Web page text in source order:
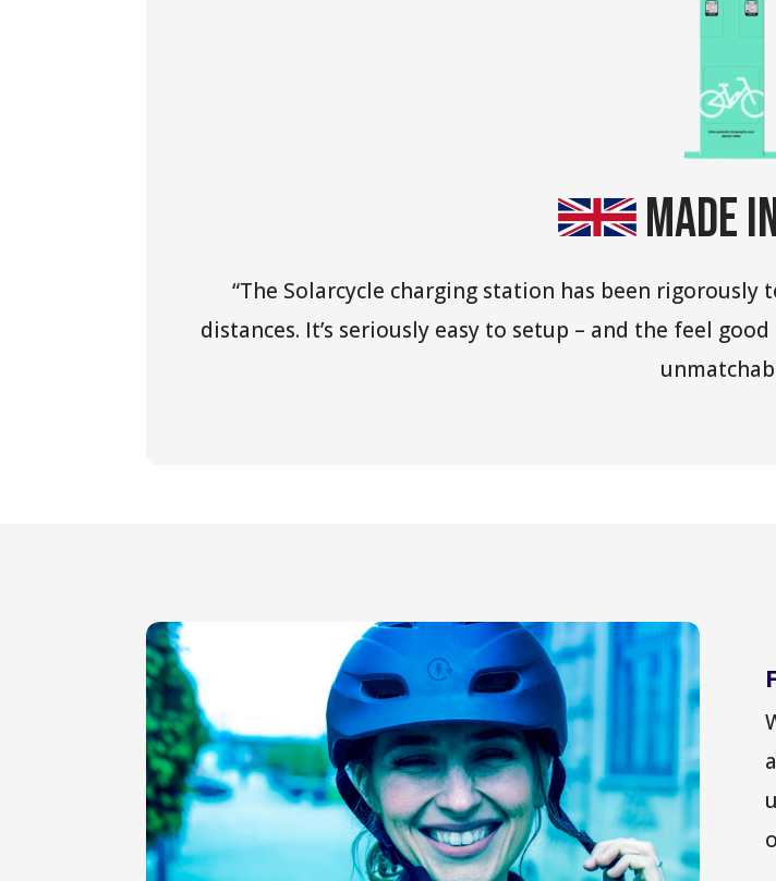
Made
“The Solarcycle charging station has been rigorously
distances. It’s seriously easy to setup – and the feel